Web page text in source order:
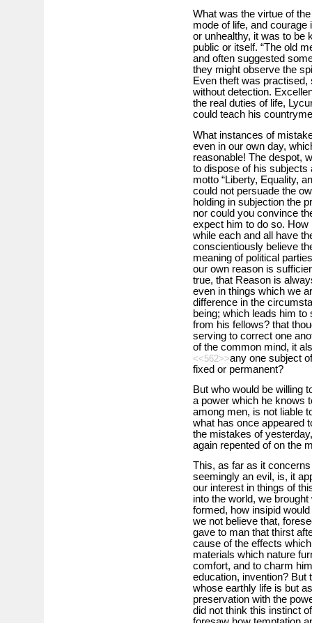
What was the virtue of
mode of life, and
or unhealthy, it was to be
public or itself. “The old
and often suggested
they might observe the
Even theft was
without detection.
the real duties of life,
could teach his
What instances of
even in our own day,
reasonable! The despot,
to dispose of his
motto “Liberty, Equality,
could not persuade the
holding in subjection the
nor could you convince
expect him to do so.
while each and all have
conscientiously believe
meaning of political
our own reason is
true, that Reason is
even in things which we
difference in the
being; which leads him to
from his fellows? that
serving to correct one
of the common mind, it
<<562>>any one subject
fixed or permanent?
But who would be willing
a power which he knows
among men, is not liable
what has once appeared
the mistakes of
again repented of on the
This, as far as it
seemingly an evil, is, it
our interest in things of
into the world, we
formed, how insipid
we not believe that,
gave to man that thirst
cause of the effects
materials which nature
comfort, and to charm
education, invention? But
whose earthly life is but
preservation with the
did not think this instinct